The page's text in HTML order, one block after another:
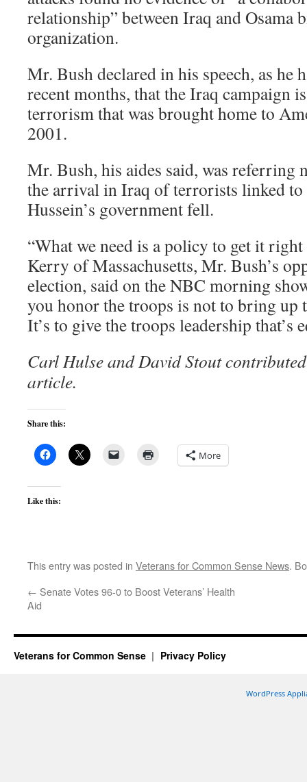
relationship” between Iraq and Osama
organization.
Mr. Bush declared in his speech, as he
recent months, that the Iraq campaign
terrorism that was brought home to
2001.
Mr. Bush, his aides said, was referring
the arrival in Iraq of terrorists linked to
Hussein’s government fell.
“What we need is a policy to get it
Kerry of Massachusetts, Mr. Bush’s
election, said on the NBC morning
you honor the troops is not to bring up
It’s to give the troops leadership that’s
Carl Hulse and David Stout
article.
Share this:
More
Like this:
This entry was posted in Veterans for Common Sense News.
← Senate Votes 96-0 to Boost Veterans’ Health
Aid
Veterans for Common Sense Privacy Policy
WordPress